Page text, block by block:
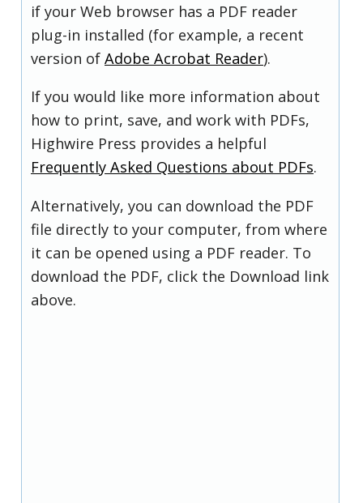
if your Web browser has a PDF reader
plug-in installed (for example, a recent
version of Adobe Acrobat Reader).
If you would like more information about
how to print, save, and work with PDFs,
Highwire Press provides a helpful
Frequently Asked Questions about PDFs.
Alternatively, you can download the PDF
file directly to your computer, from where
it can be opened using a PDF reader. To
download the PDF, click the Download link
above.